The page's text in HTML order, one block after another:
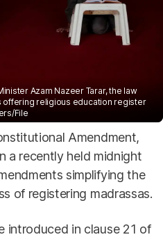
Azam Nazeer Tarar, the law
offering religious education register
File
Amendment,
a recently held midnight
simplifying the
of registering madrassas.
introduced in clause 21 of